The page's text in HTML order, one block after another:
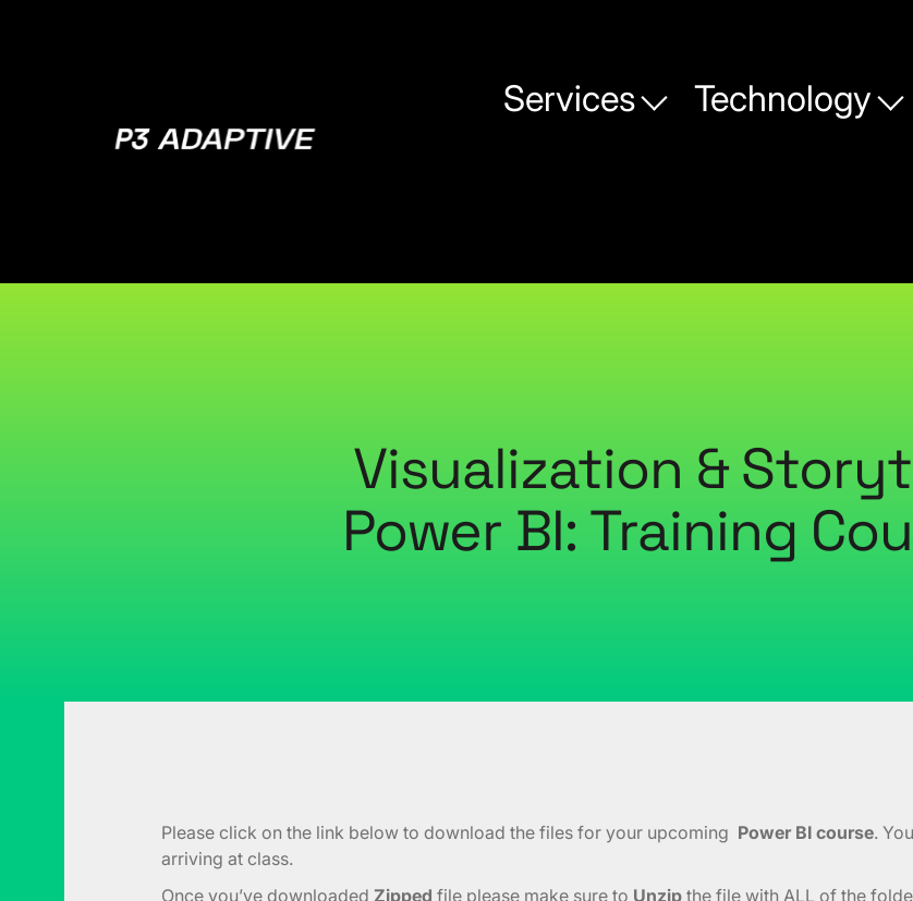
Services Technology
Visualization &
Power BI: Training
Please click on the link below to download the files for your upcoming Power BI course.
arriving at class.
Once you’ve downloaded Zipped file please make sure to Unzip the file with ALL of the